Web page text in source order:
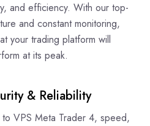
and efficiency. With our top-
and constant monitoring,
your trading platform will
at its peak.
& Reliability
VPS Meta Trader 4, speed,